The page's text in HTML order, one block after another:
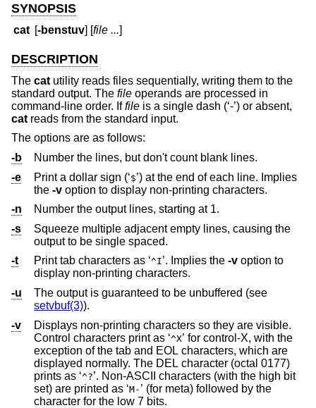
SYNOPSIS
cat [-benstuv] [file ...]
DESCRIPTION
The cat utility reads files sequentially, writing them to the
standard output. The file operands are processed in
command-line order. Iffile is a single dash (‘-’) or absent,
cat reads from the standard input.
The options are as follows:
-b
Number the lines, but don't count blank lines.
-e
Print a dollar sign (‘$’) at the end of each line. Implies
the -v
option to display non-printing characters.
-n
Number the output lines, starting at 1.
-s
Squeeze multiple adjacent empty lines, causing the
output to be single spaced.
-t
Print tab characters as ‘^I ’. Implies the -v option to
display non-printing characters.
-u
The output is guaranteed to be unbuffered (see
setvbuf(3)).
-v
Displays non-printing characters so they are visible.
Control characters print as ‘^X’ for control-X, with the
exception of the tab and EOL characters, which are
displayed normally. The DEL character (octal 0177)
prints as ‘^?’. Non-ASCII characters (with the high bit
set) are printed as ‘M- ’ (for meta) followed by the
character for the low 7 bits.